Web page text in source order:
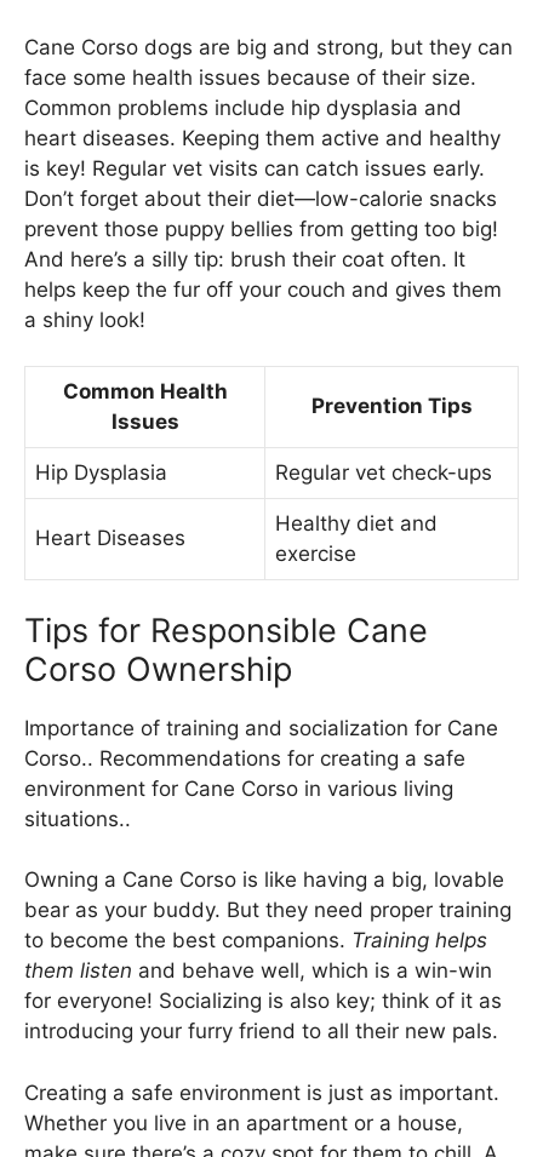
Cane Corso dogs are big and strong, but they can
face some health issues because of their size.
Common problems include hip dysplasia and
heart diseases. Keeping them active and healthy
is key! Regular vet visits can catch issues early.
Don’t forget about their diet—low-calorie snacks
prevent those puppy bellies from getting too big!
And here’s a silly tip: brush their coat often. It
helps keep the fur off your couch and gives them
a shiny look!
Common Health
Issues
Prevention Tips
Hip Dysplasia Regular vet check-ups
Heart Diseases
Healthy diet and
exercise
Tips for Responsible Cane
Corso Ownership
Importance of training and socialization for Cane
Corso.. Recommendations for creating a safe
environment for Cane Corso in various living
situations..
Owning a Cane Corso is like having a big, lovable
bear as your buddy. But they need proper training
to become the best companions. Training helps
them listen and behave well, which is a win-win
for everyone! Socializing is also key; think of it as
introducing your furry friend to all their new pals.
Creating a safe environment is just as important.
Whether you live in an apartment or a house,